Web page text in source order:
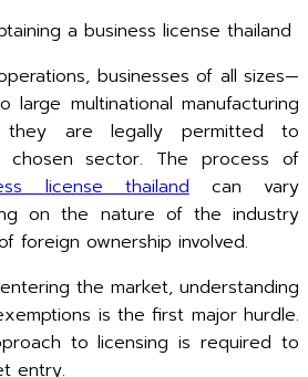
a business license thailand
businesses of all sizes—
multinational manufacturing
they are legally permitted to
chosen sector. The process of
license thailandcan vary
on the nature of the industry
foreign ownership involved.
the market, understanding
is the first major hurdle.
to licensing is required to
entry.